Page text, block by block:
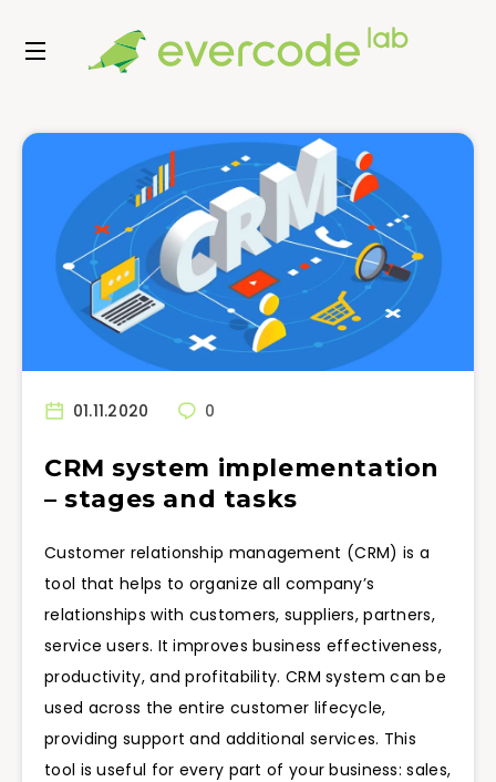
01.11.2020 0
CRM system implementation
– stages and tasks
Customer relationship management (CRM) is a
tool that helps to organize all company’s
relationships with customers, suppliers, partners,
service users. It improves business effectiveness,
productivity, and profitability. CRM system can be
used across the entire customer lifecycle,
providing support and additional services. This
tool is useful for every part of your business: sales,